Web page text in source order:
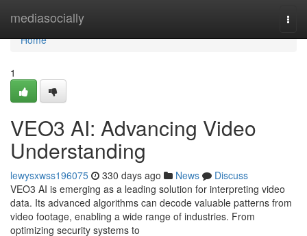
mediasocially
Home
Home
1
VEO3 AI: Advancing Video
Understanding
lewysxwss196075 330 days ago News
Discuss
VEO3 AI is emerging as a leading solution for interpreting video
data. Its advanced algorithms can decode valuable patterns from
video footage, enabling a wide range of industries. From
optimizing security systems to